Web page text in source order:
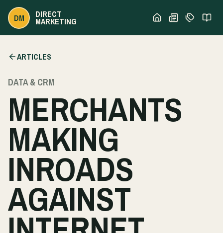
DM DIRECT
MARKETING
ARTICLES
DATA & CRM
MERCHANTS
MAKING
INROADS
AGAINST